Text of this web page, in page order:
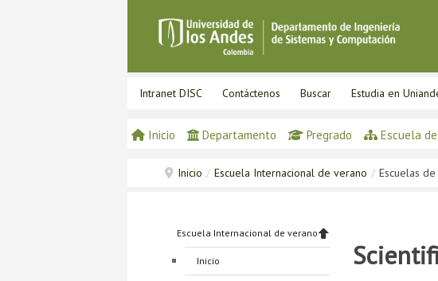
Intranet DISC Contáctenos Buscar Estudia en
Inicio Departamento Pregrado Escuela
Inicio / Escuela Internacional de verano / Escuelas
Escuela Internacional de verano
Inicio